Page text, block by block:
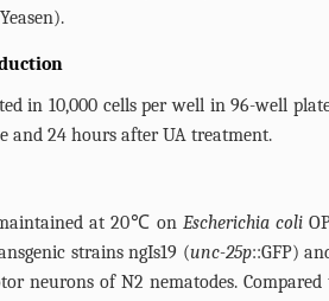
in 10,000 cells per well in 96-well
and 24 hours after UA treatment.
at 20℃ onEscherichia coli
strains ngIs19 (unc-25p::GFP)
neurons of N2 nematodes. Compared